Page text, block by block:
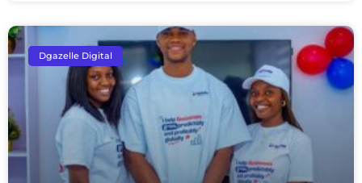
Dgazelle Digital